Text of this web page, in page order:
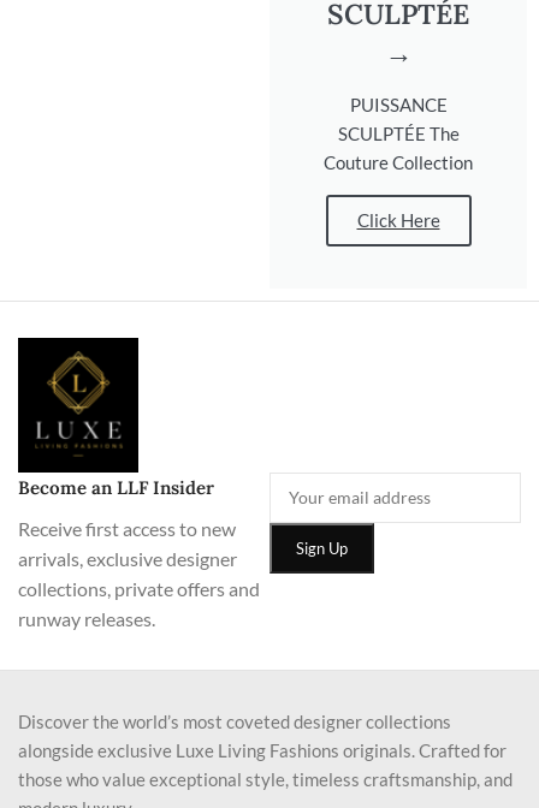
SCULPTÉE
→
PUISSANCE
SCULPTÉE The
Couture Collection
Click Here
Become an LLF Insider
Receive first access to new
arrivals, exclusive designer
collections, private offers and
runway releases.
Discover the world’s most coveted designer collections
alongside exclusive Luxe Living Fashions originals. Crafted for
those who value exceptional style, timeless craftsmanship, and